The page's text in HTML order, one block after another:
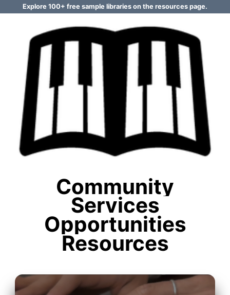
Explore 100+ free sample libraries on the resources page.
Community
Services
Opportunities
Resources